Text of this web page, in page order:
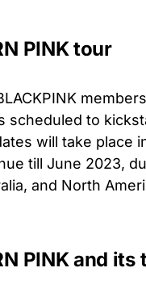
PINK tour
scheduled to
will take place
till June 2023,
and North
PINK and its